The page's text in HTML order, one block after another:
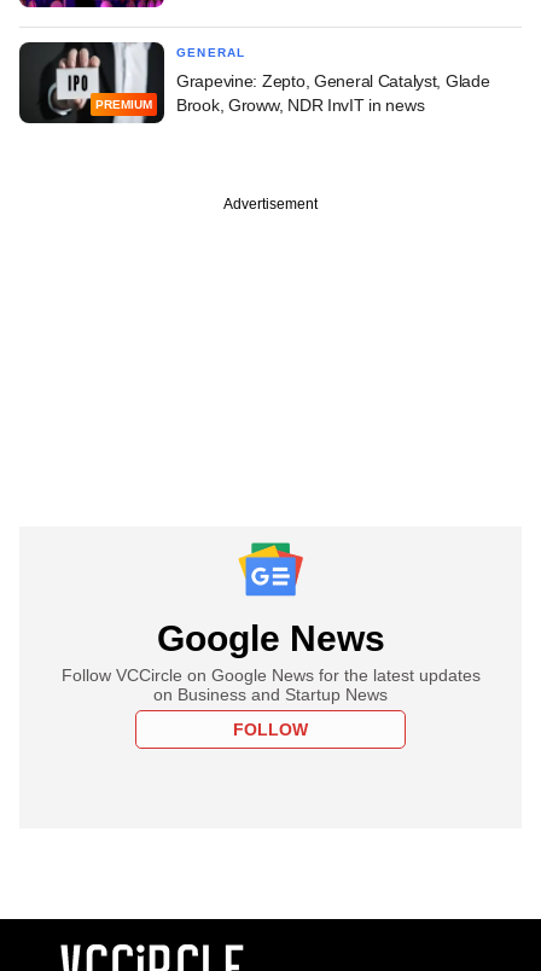
PREMIUM
GENERAL
Grapevine: Zepto, General Catalyst, Glade
Brook, Groww, NDR InvIT in news
Advertisement
Google News
Follow VCCircle on Google News for the latest updates
on Business and Startup News
FOLLOW